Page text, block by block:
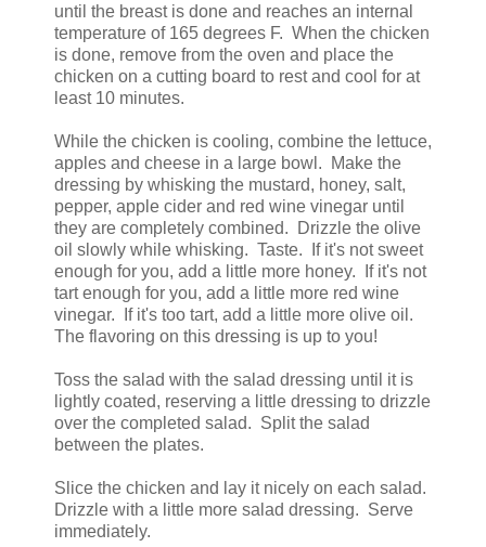
until the breast is done and reaches an internal
temperature of 165 degrees F. When the chicken
is done, remove from the oven and place the
chicken on a cutting board to rest and cool for at
least 10 minutes.
While the chicken is cooling, combine the lettuce,
apples and cheese in a large bowl. Make the
dressing by whisking the mustard, honey, salt,
pepper, apple cider and red wine vinegar until
they are completely combined. Drizzle the olive
oil slowly while whisking. Taste. If it's not sweet
enough for you, add a little more honey. If it's not
tart enough for you, add a little more red wine
vinegar. If it's too tart, add a little more olive oil.
The flavoring on this dressing is up to you!
Toss the salad with the salad dressing until it is
lightly coated, reserving a little dressing to drizzle
over the completed salad. Split the salad
between the plates.
Slice the chicken and lay it nicely on each salad.
Drizzle with a little more salad dressing. Serve
immediately.